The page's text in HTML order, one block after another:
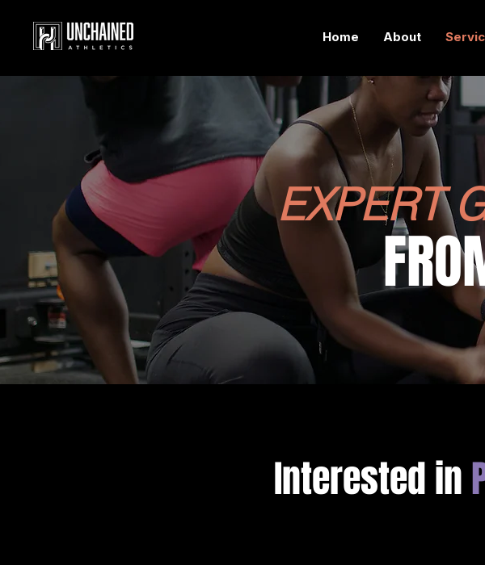
Home About
EXPERT
Interested in